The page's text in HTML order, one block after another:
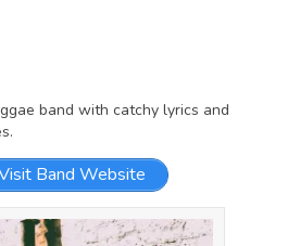
band with catchy lyrics and
Band Website